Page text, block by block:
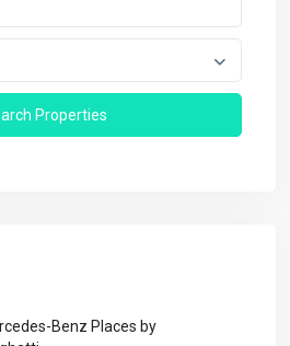
Benz Places by